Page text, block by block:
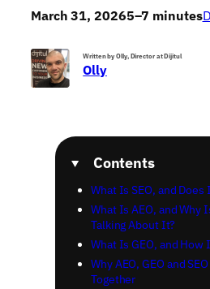
March 31, 20265–7 minutes
Written by Olly, Director at Dijitul
Olly
Contents
What Is SEO, and
What Is AEO, and Why
Talking About It?
What Is GEO, and
Why AEO, GEO and
Together